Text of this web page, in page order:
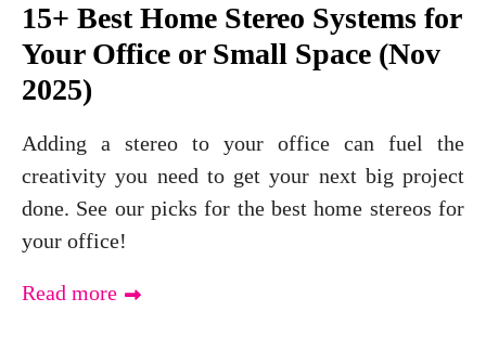
15+ Best Home Stereo Systems for
Your Office or Small Space (Nov
2025)
Adding a stereo to your office can fuel the
creativity you need to get your next big project
done. See our picks for the best home stereos for
your office!
Read more